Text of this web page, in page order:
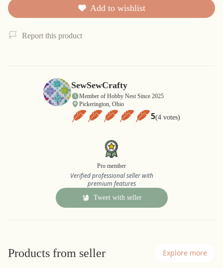
Add to wishlist
Report this product
SewSewCrafty
Member of Hobby Nest Since 2025
Pickerington, Ohio
5(4 votes)
Pro member
Verified professional seller with
premium features
Tweet with seller
Products from seller Explore more